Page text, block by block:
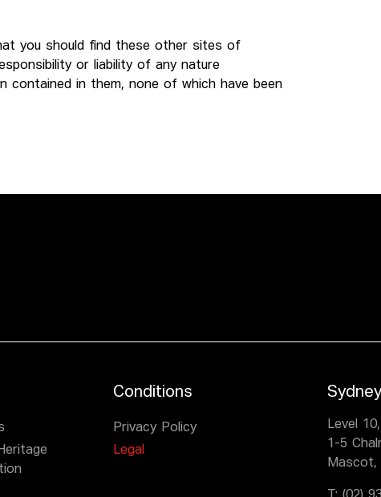
you should find these other sites of
or liability of any nature
in them, none of which have been
Conditions
Privacy Policy
Legal
Level 10,
1-5
Mascot,